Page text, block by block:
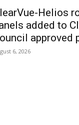
Helios
added to
approved
6, 2026